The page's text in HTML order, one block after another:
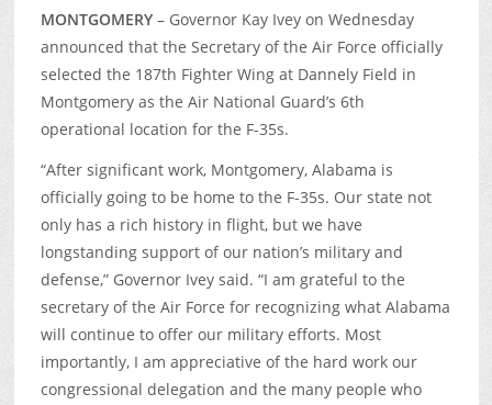
MONTGOMERY– Governor Kay Ivey on Wednesday
announced that the Secretary of the Air Force officially
selected the 187th Fighter Wing at Dannely Field in
Montgomery as the Air National Guard’s 6th
operational location for the F-35s.
“After significant work, Montgomery, Alabama is
officially going to be home to the F-35s. Our state not
only has a rich history in flight, but we have
longstanding support of our nation’s military and
defense,” Governor Ivey said. “I am grateful to the
secretary of the Air Force for recognizing what Alabama
will continue to offer our military efforts. Most
importantly, I am appreciative of the hard work our
congressional delegation and the many people who